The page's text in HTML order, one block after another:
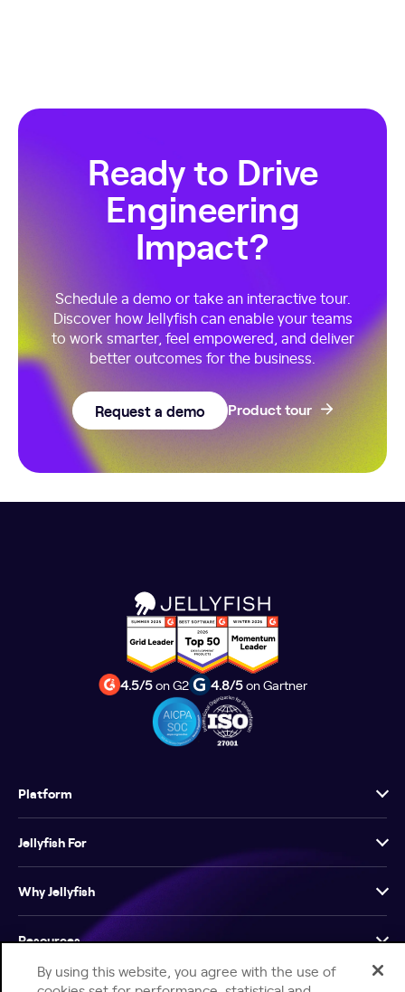
Ready to Drive
Engineering
Impact?
Schedule a demo or take an interactive tour.
Discover how Jellyfish can enable your teams
to work smarter, feel empowered, and deliver
better outcomes for the business.
Request a demo Product tour
4.5/5on G2 4.8/5on Gartner
Platform
Jellyfish For
Why Jellyfish
Resources
Company
By using this website, you agree with the use of